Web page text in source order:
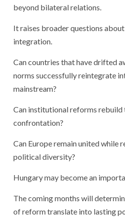
beyond bilateral relations.
It raises broader questions
integration.
Can countries that have drifted
norms successfully reintegrate
mainstream?
Can institutional reforms
confrontation?
Can Europe remain united while
political diversity?
Hungary may become an
The coming months will
of reform translate into lasting